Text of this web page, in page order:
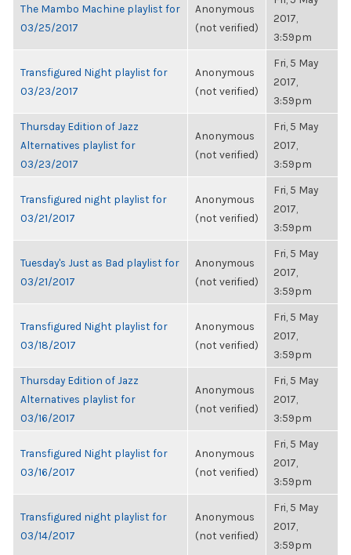
The Mambo Machine playlist for
03/25/2017
Anonymous
(not verified)
2017,
3:59pm
Transfigured Night playlist for
03/23/2017
Anonymous
(not verified)
Fri, 5 May
2017,
3:59pm
Thursday Edition of Jazz
Alternatives playlist for
03/23/2017
Anonymous
(not verified)
Fri, 5 May
2017,
3:59pm
Transfigured night playlist for
03/21/2017
Anonymous
(not verified)
Fri, 5 May
2017,
3:59pm
Tuesday's Just as Bad playlist for
03/21/2017
Anonymous
(not verified)
Fri, 5 May
2017,
3:59pm
Transfigured Night playlist for
03/18/2017
Anonymous
(not verified)
Fri, 5 May
2017,
3:59pm
Thursday Edition of Jazz
Alternatives playlist for
03/16/2017
Anonymous
(not verified)
Fri, 5 May
2017,
3:59pm
Transfigured Night playlist for
03/16/2017
Anonymous
(not verified)
Fri, 5 May
2017,
3:59pm
Transfigured night playlist for
03/14/2017
Anonymous
(not verified)
Fri, 5 May
2017,
3:59pm